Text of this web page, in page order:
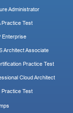
Administrator
Test
Enterprise
Architect Associate
Practice Test
Cloud Architect
Practice Test